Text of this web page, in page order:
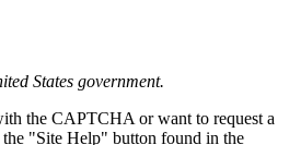
States government.
the CAPTCHA or want to request a
"Site Help" button found in the